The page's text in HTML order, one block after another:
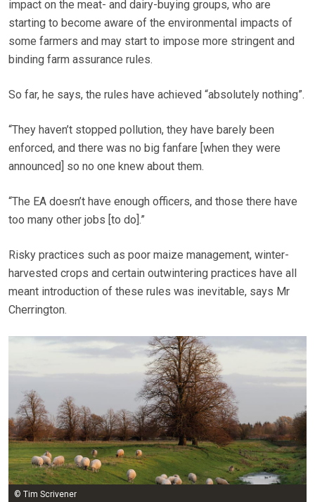
impact on the meat- and dairy-buying groups, who are
starting to become aware of the environmental impacts of
some farmers and may start to impose more stringent and
binding farm assurance rules.
So far, he says, the rules have achieved “absolutely nothing”.
“They haven’t stopped pollution, they have barely been
enforced, and there was no big fanfare [when they were
announced] so no one knew about them.
“The EA doesn’t have enough officers, and those there have
too many other jobs [to do].”
Risky practices such as poor maize management, winter-
harvested crops and certain outwintering practices have all
meant introduction of these rules was inevitable, says Mr
Cherrington.
© Tim Scrivener